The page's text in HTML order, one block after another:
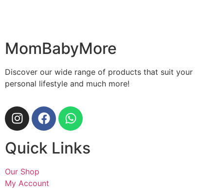
MomBabyMore
Discover our wide range of products that suit your
personal lifestyle and much more!
Quick Links
Our Shop
My Account